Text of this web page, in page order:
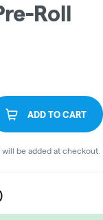
Roll
ADD TO CART
be added at checkout.
)